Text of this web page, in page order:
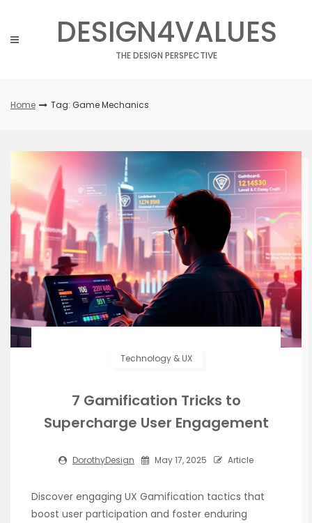
content
DESIGN4VALUES
THE DESIGN PERSPECTIVE
Home Tag: Game Mechanics
Technology & UX
7 Gamification Tricks to
Supercharge User Engagement
DorothyDesign May 17, 2025 Article
Discover engaging UX Gamification tactics that
boost user participation and foster enduring